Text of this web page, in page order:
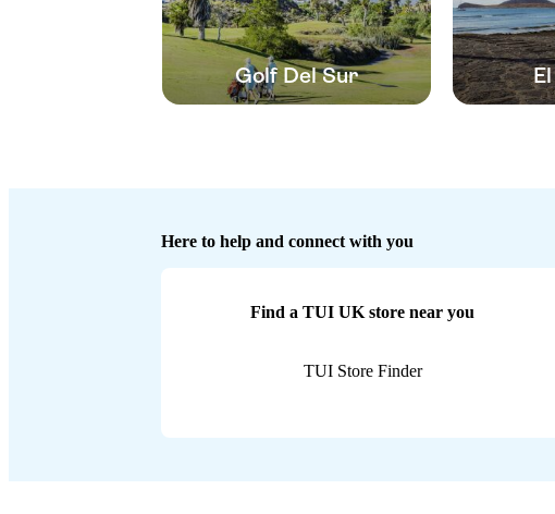
Golf Del Sur
Here to help and connect with you
Find a TUI UK store near you
TUI Store Finder